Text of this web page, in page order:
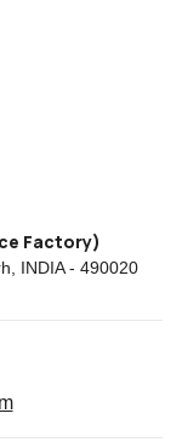
Factory)
INDIA - 490020